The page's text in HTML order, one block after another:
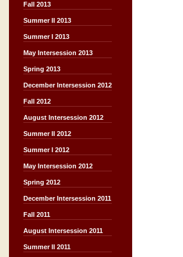
Fall 2013
Summer II 2013
Summer I 2013
May Intersession 2013
Spring 2013
December Intersession 2012
Fall 2012
August Intersession 2012
Summer II 2012
Summer I 2012
May Intersession 2012
Spring 2012
December Intersession 2011
Fall 2011
August Intersession 2011
Summer II 2011